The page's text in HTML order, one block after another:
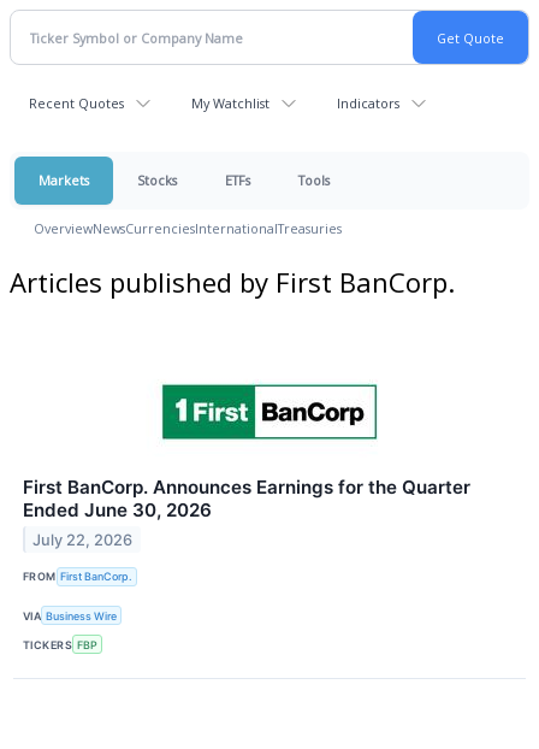
Recent Quotes My Watchlist Indicators
Markets Stocks ETFs Tools
OverviewNewsCurrenciesInternationalTreasuries
Articles published by First BanCorp.
First BanCorp. Announces Earnings for the Quarter
Ended June 30, 2026
July 22, 2026
FROM First BanCorp.
VIA Business Wire
TICKERS FBP